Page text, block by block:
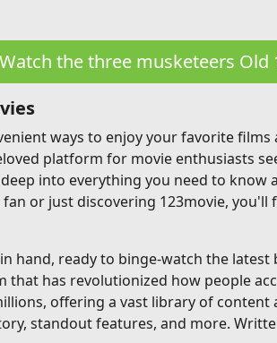
Watch the three musketeers Old
ways to enjoy your favorite films
platform for movie enthusiasts
into everything you need to
or just discovering 123movie,
hand, ready to binge-watch the
that has revolutionized how people
offering a vast library of
standout features, and more.